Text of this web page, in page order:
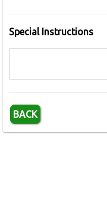
Special Instructions
BACK